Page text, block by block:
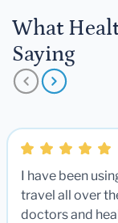
What
Saying
I have been
travel all over
doctors and